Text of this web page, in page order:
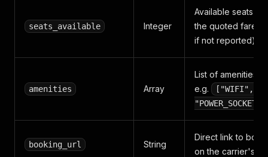
seats_available Integer
Available seats at
the quoted fare (-1
if not reported)
amenities Array
List of amenities,
e.g.
["WIFI",
booking_url String
Direct link to book
on the carrier's